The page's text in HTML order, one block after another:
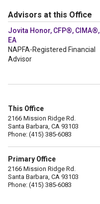
Advisors at this Office
Jovita Honor, CFP®, CIMA®,
EA
NAPFA-Registered Financial
Advisor
This Office
2166 Mission Ridge Rd.
Santa Barbara, CA 93103
Phone: (415) 385-6083
Primary Office
2166 Mission Ridge Rd.
Santa Barbara, CA 93103
Phone: (415) 385-6083